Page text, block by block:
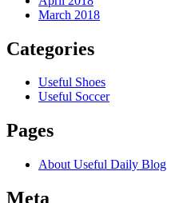
March 2018
Categories
Useful Shoes
Useful Soccer
Pages
About Useful Daily Blog
Meta